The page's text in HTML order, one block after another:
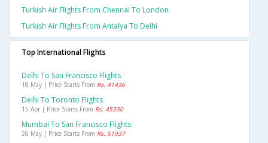
Turkish Air Flights From Chennai To London
Turkish Air Flights From Antalya To Delhi
Top International Flights
Delhi To San Francisco Flights
18 May | Price Starts From Rs. 41436
Delhi To Toronto Flights
15 Apr | Price Starts From Rs. 45330
Mumbai To San Francisco Flights
26 May | Price Starts From Rs. 51937